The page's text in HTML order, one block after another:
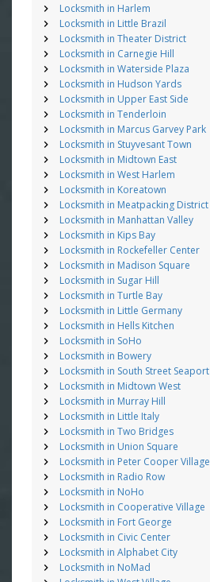
Locksmith in Harlem
Locksmith in Little Brazil
Locksmith in Theater District
Locksmith in Carnegie Hill
Locksmith in Waterside Plaza
Locksmith in Hudson Yards
Locksmith in Upper East Side
Locksmith in Tenderloin
Locksmith in Marcus Garvey Park
Locksmith in Stuyvesant Town
Locksmith in Midtown East
Locksmith in West Harlem
Locksmith in Koreatown
Locksmith in Meatpacking District
Locksmith in Manhattan Valley
Locksmith in Kips Bay
Locksmith in Rockefeller Center
Locksmith in Madison Square
Locksmith in Sugar Hill
Locksmith in Turtle Bay
Locksmith in Little Germany
Locksmith in Hells Kitchen
Locksmith in SoHo
Locksmith in Bowery
Locksmith in South Street Seaport
Locksmith in Midtown West
Locksmith in Murray Hill
Locksmith in Little Italy
Locksmith in Two Bridges
Locksmith in Union Square
Locksmith in Peter Cooper Village
Locksmith in Radio Row
Locksmith in NoHo
Locksmith in Cooperative Village
Locksmith in Fort George
Locksmith in Civic Center
Locksmith in Alphabet City
Locksmith in NoMad